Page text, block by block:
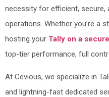
necessity for efficient, secure,
operations. Whether you’re a
hosting your Tally on a
top-tier performance, full
At Cevious, we specialize in
and lightning-fast dedicated